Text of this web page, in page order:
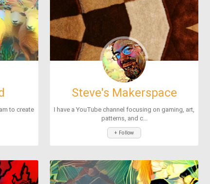
to create
Steve's Makerspace
I have a YouTube channel focusing on gaming, art,
patterns, and c...
+ Follow